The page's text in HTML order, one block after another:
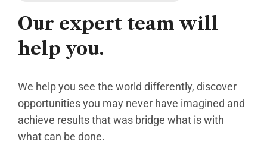
Our expert team will
help you.
We help you see the world differently, discover
opportunities you may never have imagined and
achieve results that was bridge what is with
what can be done.